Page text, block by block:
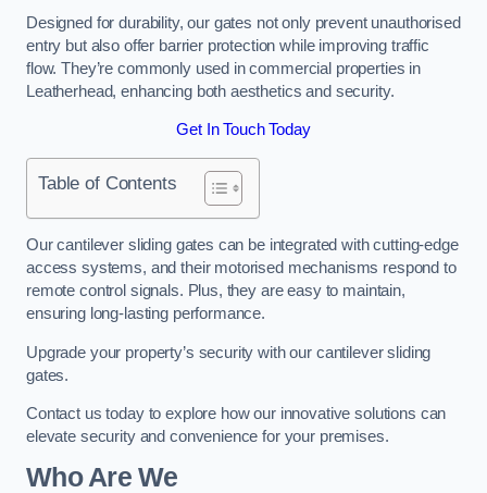
Designed for durability, our gates not only prevent unauthorised
entry but also offer barrier protection while improving traffic
flow. They’re commonly used in commercial properties in
Leatherhead, enhancing both aesthetics and security.
Get In Touch Today
Table of Contents
Our cantilever sliding gates can be integrated with cutting-edge
access systems, and their motorised mechanisms respond to
remote control signals. Plus, they are easy to maintain,
ensuring long-lasting performance.
Upgrade your property’s security with our cantilever sliding
gates.
Contact us today to explore how our innovative solutions can
elevate security and convenience for your premises.
Who Are We